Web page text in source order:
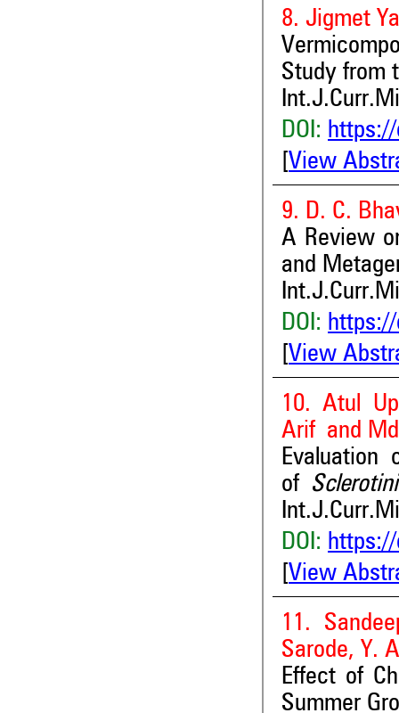
8. Jigmet
Study from
DOI: https://
View
9. D. C.
A Review
and
DOI: https://
View
10. Atul
Arif and
Evaluation
of
DOI: https://
View
11.
Sarode, Y.
Effect of
Summer